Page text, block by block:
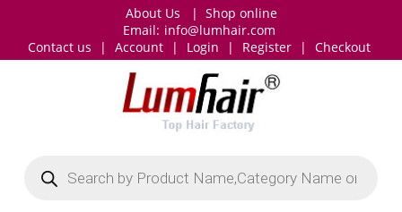
About Us | Shop online
Email: info@lumhair.com
Contact us
| Account | Login | Register | Checkout
search